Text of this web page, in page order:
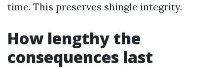
time. This preserves shingle integrity.
How lengthy the
consequences last